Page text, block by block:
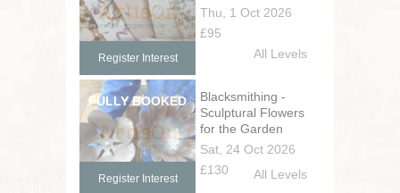
Thu, 1 Oct 2026
£95
Register Interest All Levels
Blacksmithing -
Sculptural Flowers
for the Garden
Sat, 24 Oct 2026
£130
Register Interest All Levels